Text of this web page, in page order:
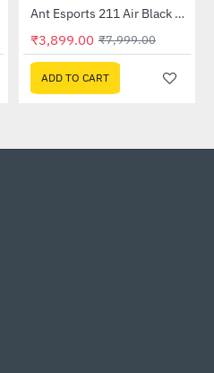
-51%Ant Esports 211 Air Black Mid Tower Case Without Power Supply
₹3,899.00 ₹7,999.00
ADD TO CART